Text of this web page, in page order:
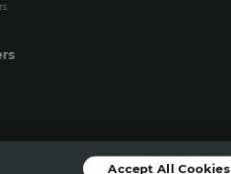
Accept All Cookies